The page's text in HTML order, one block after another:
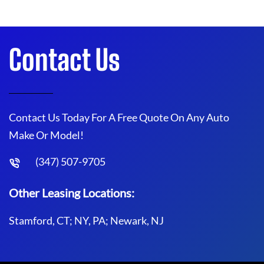
Contact Us
Contact Us Today For A Free Quote On Any Auto
Make Or Model!
(347) 507-9705
Other Leasing Locations:
Stamford, CT; NY, PA; Newark, NJ